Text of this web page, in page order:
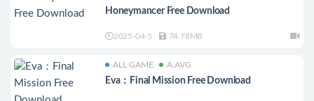
Honeymancer Free Download
2025-04-5 74.78MB
ALL GAME A.AVG
Eva：Final Mission Free Download